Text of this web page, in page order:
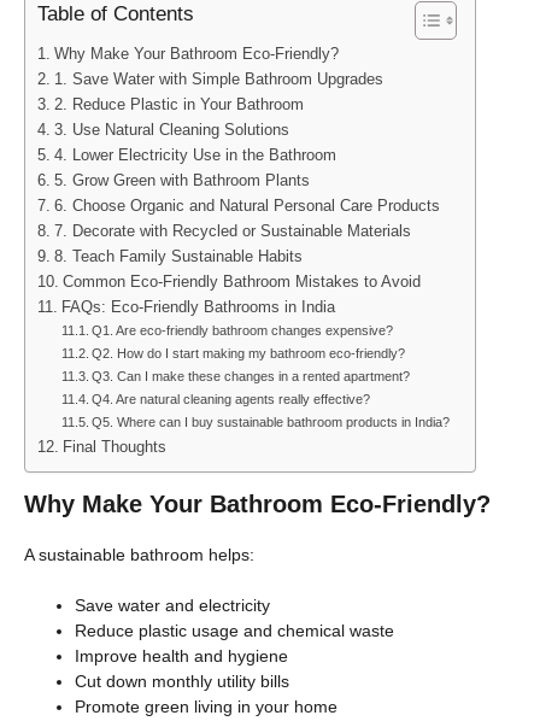
Table of Contents
Why Make Your Bathroom Eco-Friendly?
1. Save Water with Simple Bathroom Upgrades
2. Reduce Plastic in Your Bathroom
3. Use Natural Cleaning Solutions
4. Lower Electricity Use in the Bathroom
5. Grow Green with Bathroom Plants
6. Choose Organic and Natural Personal Care Products
7. Decorate with Recycled or Sustainable Materials
8. Teach Family Sustainable Habits
Common Eco-Friendly Bathroom Mistakes to Avoid
FAQs: Eco-Friendly Bathrooms in India
Q1. Are eco-friendly bathroom changes expensive?
Q2. How do I start making my bathroom eco-friendly?
Q3. Can I make these changes in a rented apartment?
Q4. Are natural cleaning agents really effective?
Q5. Where can I buy sustainable bathroom products in India?
Final Thoughts
Why Make Your Bathroom Eco-Friendly?
A sustainable bathroom helps:
Save water and electricity
Reduce plastic usage and chemical waste
Improve health and hygiene
Cut down monthly utility bills
Promote green living in your home